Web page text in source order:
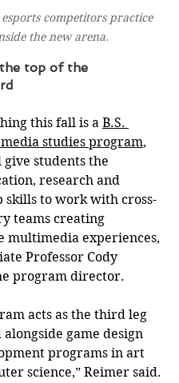
esports competitors practice
the new arena.
the top of the
this fall is a B.S.
studies program,
students the
research and
skills to work with cross-
teams creating
multimedia experiences,
Professor Cody
program director.
acts as the third leg
game design
programs in art
science,” Reimer said.